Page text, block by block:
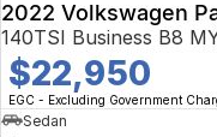
2022 Volkswagen
140TSI Business B8
$22,950
EGC - Excluding Government
Sedan